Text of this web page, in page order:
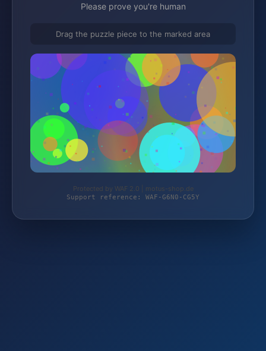
Please prove you're human
Drag the puzzle piece to the marked area
Protected by WAF 2.0 | motus-shop.de
Support reference: WAF-G6N0-CG5Y